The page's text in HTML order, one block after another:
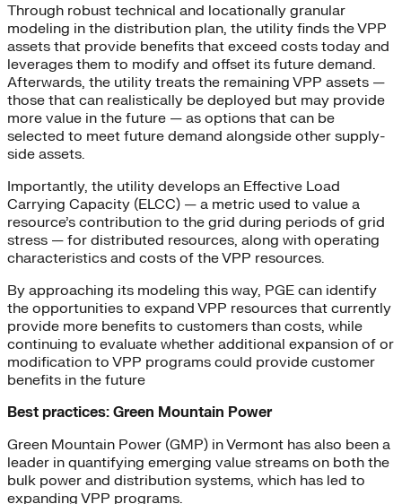
Through robust technical and locationally granular
modeling in the distribution plan, the utility finds the VPP
assets that provide benefits that exceed costs today and
leverages them to modify and offset its future demand.
Afterwards, the utility treats the remaining VPP assets —
those that can realistically be deployed but may provide
more value in the future — as options that can be
selected to meet future demand alongside other supply-
side assets.
Importantly, the utility develops an Effective Load
Carrying Capacity (ELCC) — a metric used to value a
resource’s contribution to the grid during periods of grid
stress — for distributed resources, along with operating
characteristics and costs of the VPP resources.
By approaching its modeling this way, PGE can identify
the opportunities to expand VPP resources that currently
provide more benefits to customers than costs, while
continuing to evaluate whether additional expansion of or
modification to VPP programs could provide customer
benefits in the future
Best practices: Green Mountain Power
Green Mountain Power (GMP) in Vermont has also been a
leader in quantifying emerging value streams on both the
bulk power and distribution systems, which has led to
expanding VPP programs.